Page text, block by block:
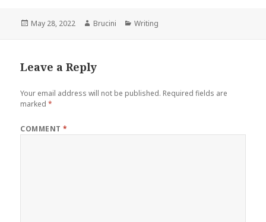
Posted
May 28, 2022 Author
Brucini Categories
Writing
Leave a Reply
Your email address will not be published. Required fields are
marked*
COMMENT*